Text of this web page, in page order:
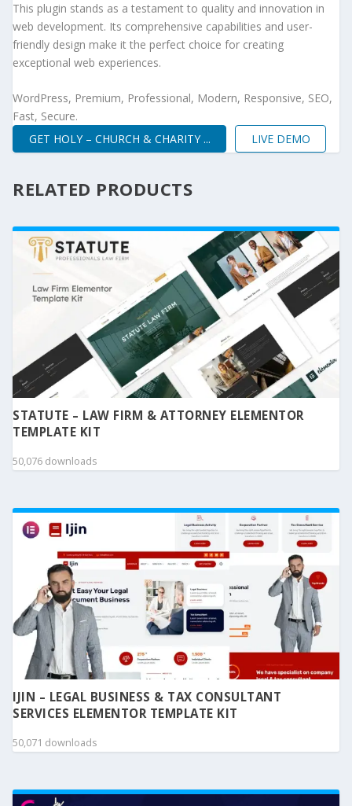
This plugin stands as a testament to quality and innovation in
web development. Its comprehensive capabilities and user-
friendly design make it the perfect choice for creating
exceptional web experiences.
WordPress, Premium, Professional, Modern, Responsive, SEO,
Fast, Secure.
GET HOLY – CHURCH & CHARITY ...
LIVE DEMO
RELATED PRODUCTS
STATUTE – LAW FIRM & ATTORNEY ELEMENTOR
TEMPLATE KIT
50,076 downloads
IJIN – LEGAL BUSINESS & TAX CONSULTANT
SERVICES ELEMENTOR TEMPLATE KIT
50,071 downloads